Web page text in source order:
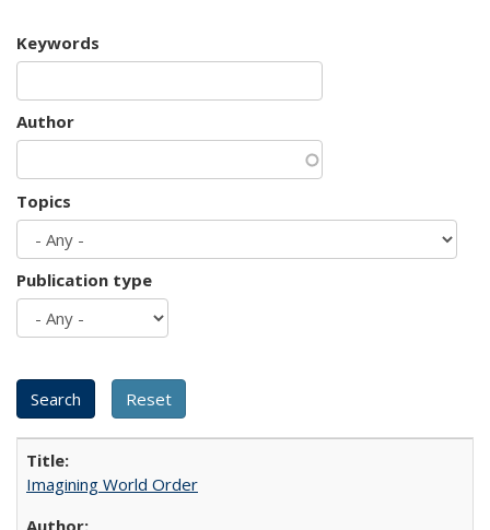
Keywords
Author
Topics
Publication type
Imagining World Order